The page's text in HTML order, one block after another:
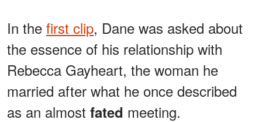
In the first clip, Dane was asked about
the essence of his relationship with
Rebecca Gayheart, the woman he
married after what he once described
as an almost fated meeting.